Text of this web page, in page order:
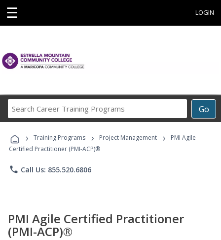
☰ LOGIN
Go
Career
Programs
› Training Programs › Project Management ›
PMI Agile
Certified Practitioner (PMI-ACP)®
phone Call Us: 855.520.6806
PMI Agile Certified Practitioner
(PMI-ACP)®